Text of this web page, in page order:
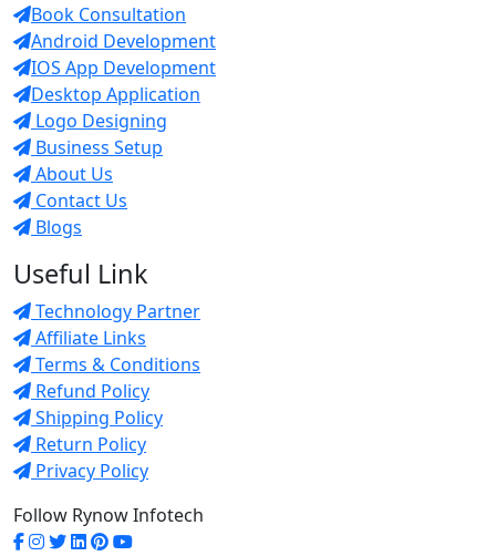
Book Consultation
Android Development
IOS App Development
Desktop Application
Logo Designing
Business Setup
About Us
Contact Us
Blogs
Useful Link
Technology Partner
Affiliate Links
Terms & Conditions
Refund Policy
Shipping Policy
Return Policy
Privacy Policy
Follow Rynow Infotech